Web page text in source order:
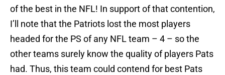
of the best in the NFL! In support of that contention,
I’ll note that the Patriots lost the most players
headed for the PS of any NFL team – 4 – so the
other teams surely know the quality of players Pats
had. Thus, this team could contend for best Pats